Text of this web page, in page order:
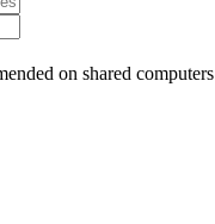
on shared computers